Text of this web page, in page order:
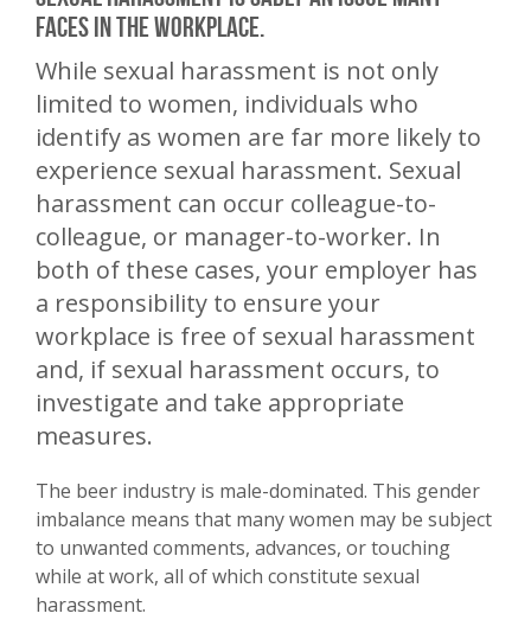
faces in the workplace.
While sexual harassment is not only
limited to women, individuals who
identify as women are far more likely to
experience sexual harassment. Sexual
harassment can occur colleague-to-
colleague, or manager-to-worker. In
both of these cases, your employer has
a responsibility to ensure your
workplace is free of sexual harassment
and, if sexual harassment occurs, to
investigate and take appropriate
measures.
The beer industry is male-dominated. This gender
imbalance means that many women may be subject
to unwanted comments, advances, or touching
while at work, all of which constitute sexual
harassment.